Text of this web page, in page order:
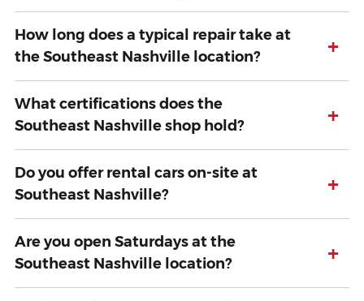
How long does a typical repair take at
the Southeast Nashville location?
+
What certifications does the
Southeast Nashville shop hold?
+
Do you offer rental cars on-site at
Southeast Nashville?
+
Are you open Saturdays at the
Southeast Nashville location?
+